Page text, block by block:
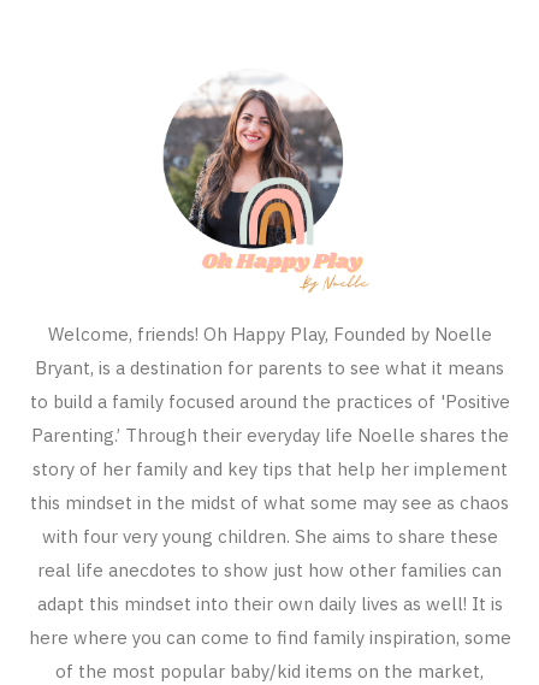
Welcome, friends! Oh Happy Play, Founded by Noelle
Bryant, is a destination for parents to see what it means
to build a family focused around the practices of 'Positive
Parenting.’ Through their everyday life Noelle shares the
story of her family and key tips that help her implement
this mindset in the midst of what some may see as chaos
with four very young children. She aims to share these
real life anecdotes to show just how other families can
adapt this mindset into their own daily lives as well! It is
here where you can come to find family inspiration, some
of the most popular baby/kid items on the market,